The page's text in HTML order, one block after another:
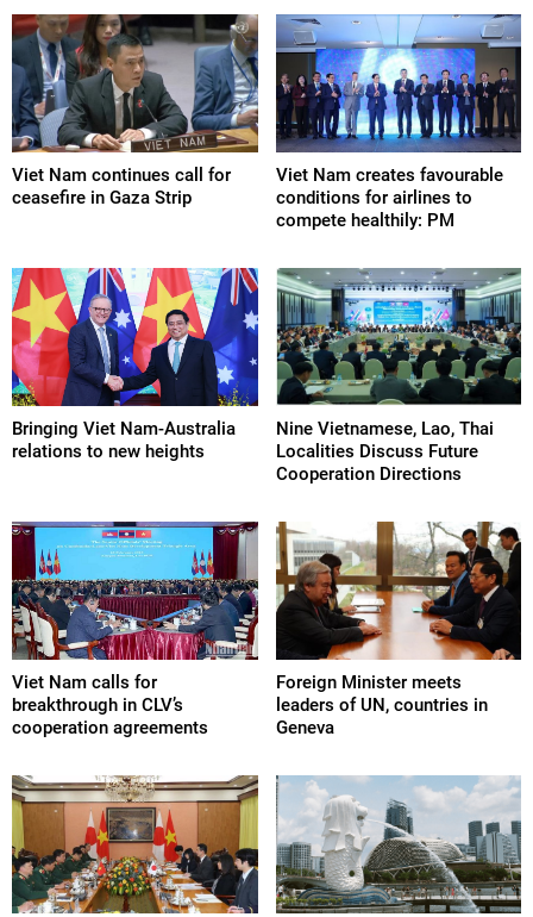
Viet Nam continues call for
ceasefire in Gaza Strip
Viet Nam creates favourable
conditions for airlines to
compete healthily: PM
Bringing Viet Nam-Australia
relations to new heights
Nine Vietnamese, Lao, Thai
Localities Discuss Future
Cooperation Directions
Viet Nam calls for
breakthrough in CLV’s
cooperation agreements
Foreign Minister meets
leaders of UN, countries in
Geneva